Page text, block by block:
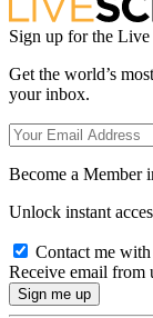
Sign up for the
Get the world’s
your inbox.
Become a Member
Unlock instant
Contact me
Receive email from